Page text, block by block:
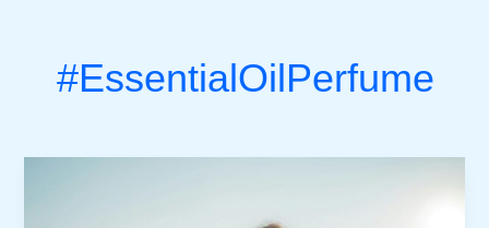
#EssentialOilPerfume